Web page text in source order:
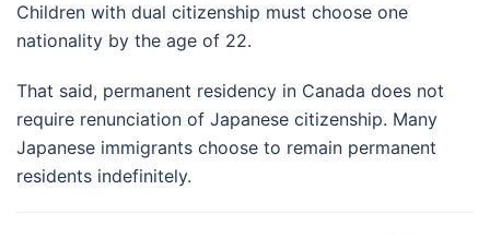
Children with dual citizenship must choose one
nationality by the age of 22.
That said, permanent residency in Canada does not
require renunciation of Japanese citizenship. Many
Japanese immigrants choose to remain permanent
residents indefinitely.